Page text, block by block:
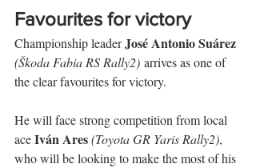
Favourites for victory
Championship leader José Antonio Suárez
(Škoda Fabia RS Rally2) arrives as one of
the clear favourites for victory.
He will face strong competition from local
ace Iván Ares(Toyota GR Yaris Rally2),
who will be looking to make the most of his